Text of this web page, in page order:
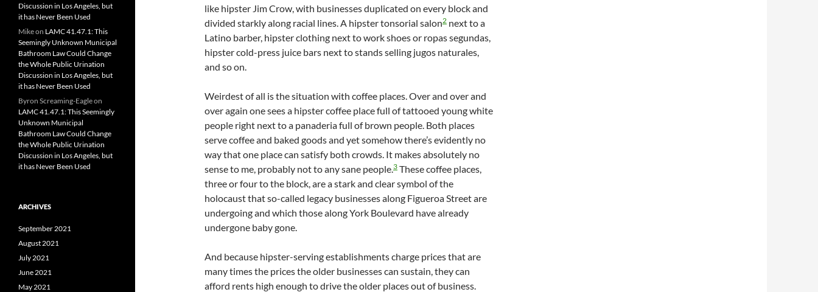
like hipster Jim Crow, with businesses duplicated on every block and
divided starkly along racial lines. A hipster tonsorial salon2 next to a
Latino barber, hipster clothing next to work shoes or ropas segundas,
hipster cold-press juice bars next to stands selling jugos naturales,
and so on.
Weirdest of all is the situation with coffee places. Over and over and
over again one sees a hipster coffee place full of tattooed young white
people right next to a panaderia full of brown people. Both places
serve coffee and baked goods and yet somehow there’s evidently no
way that one place can satisfy both crowds. It makes absolutely no
sense to me, probably not to any sane people.3 These coffee places,
three or four to the block, are a stark and clear symbol of the
holocaust that so-called legacy businesses along Figueroa Street are
undergoing and which those along York Boulevard have already
undergone baby gone.
And because hipster-serving establishments charge prices that are
many times the prices the older businesses can sustain, they can
afford rents high enough to drive the older places out of business.
Discussion in Los Angeles, but
it has Never Been Used
Mikeon LAMC 41.47.1: This
Seemingly Unknown Municipal
Bathroom Law Could Change
the Whole Public Urination
Discussion in Los Angeles, but
it has Never Been Used
Byron Screaming-Eagleon
LAMC 41.47.1: This Seemingly
Unknown Municipal
Bathroom Law Could Change
the Whole Public Urination
Discussion in Los Angeles, but
it has Never Been Used
ARCHIVES
September 2021
August 2021
July 2021
June 2021
May 2021